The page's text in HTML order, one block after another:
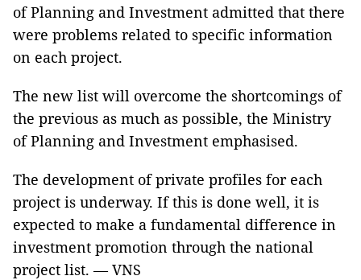
of Planning and Investment admitted that there
were problems related to specific information
on each project.
The new list will overcome the shortcomings of
the previous as much as possible, the Ministry
of Planning and Investment emphasised.
The development of private profiles for each
project is underway. If this is done well, it is
expected to make a fundamental difference in
investment promotion through the national
project list. — VNS